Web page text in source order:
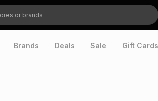
Brands Deals Sale Gift Cards